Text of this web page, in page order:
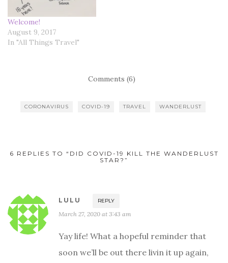
Welcome!
August 9, 2017
In "All Things Travel"
Comments (6)
CORONAVIRUS COVID-19 TRAVEL WANDERLUST
6 REPLIES TO “DID COVID-19 KILL THE WANDERLUST
STAR?”
LULU REPLY
March 27, 2020 at 3:43 am
Yay life! What a hopeful reminder that
soon we’ll be out there livin it up again,